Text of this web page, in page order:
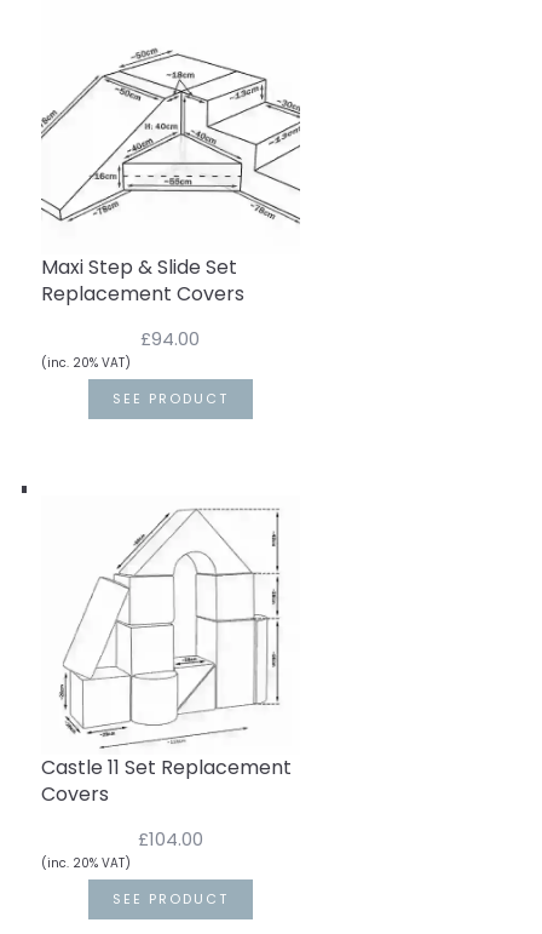
Maxi Step & Slide Set
Replacement Covers
£94.00
(inc. 20% VAT)
SEE PRODUCT
Castle 11 Set Replacement
Covers
£104.00
(inc. 20% VAT)
SEE PRODUCT